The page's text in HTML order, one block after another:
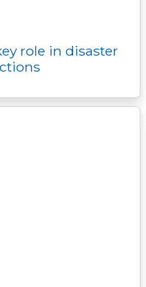
role in disaster